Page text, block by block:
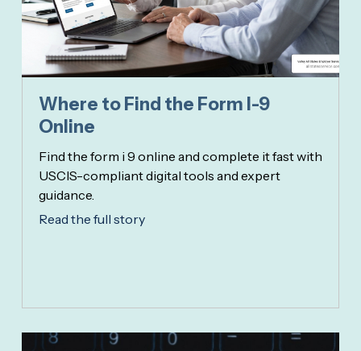
Where to Find the Form I-9
Online
Find the form i 9 online and complete it fast with
USCIS-compliant digital tools and expert
guidance.
Read the full story